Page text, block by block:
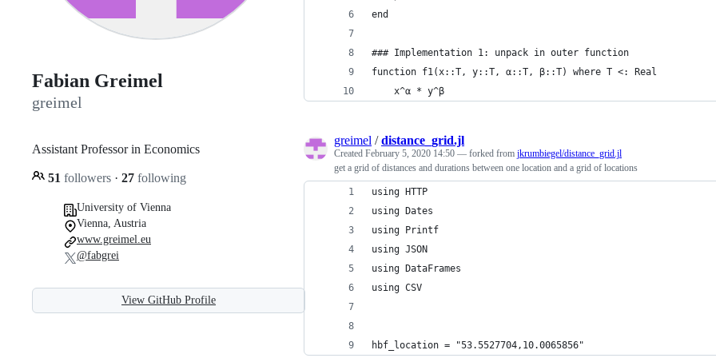
Fabian Greimel
greimel
Assistant Professor in Economics
51 followers · 27 following
University of Vienna
Vienna, Austria
www.greimel.eu
@fabgrei
View GitHub Profile
end
### Implementation 1: unpack in outer function
function f1(x::T, y::T, α::T, β::T) where T <: Real
    x^α * y^β
greimel /distance_grid.jl
Created February 5, 2020 14:50 — forked from jkrumbiegel/distance_grid.jl
get a grid of distances and durations between one location and a grid of locations
using HTTP
using Dates
using Printf
using JSON
using DataFrames
using CSV
hbf_location = "53.5527704,10.0065856"